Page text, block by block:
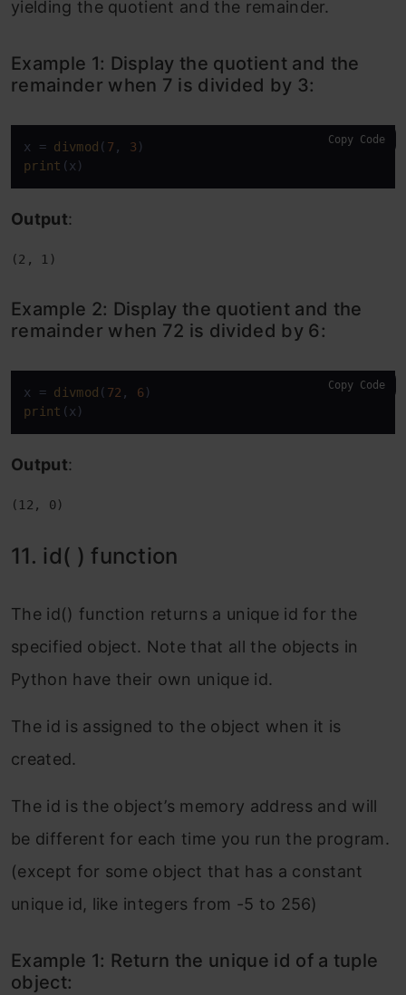
yielding the quotient and the remainder.
Example 1: Display the quotient and the
remainder when 7 is divided by 3:
x = divmod ( 7 , 3
print (x)
Copy Code
Output:
(2, 1)
Example 2: Display the quotient and the
remainder when 72 is divided by 6:
x = divmod ( 72 , 6
print (x)
Copy Code
Output:
(12, 0)
11. id( ) function
The id() function returns a unique id for the
specified object. Note that all the objects in
Python have their own unique id.
The id is assigned to the object when it is
created.
The id is the object’s memory address and will
be different for each time you run the program.
(except for some object that has a constant
unique id, like integers from -5 to 256)
Example 1: Return the unique id of a tuple
object: